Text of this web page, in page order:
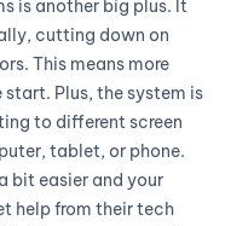
is another big plus. It
cutting down on
This means more
Plus, the system is
to different screen
tablet, or phone.
bit easier and your
help from their tech